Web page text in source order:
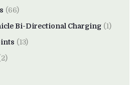
(66)
Bi-Directional Charging (1)
(13)